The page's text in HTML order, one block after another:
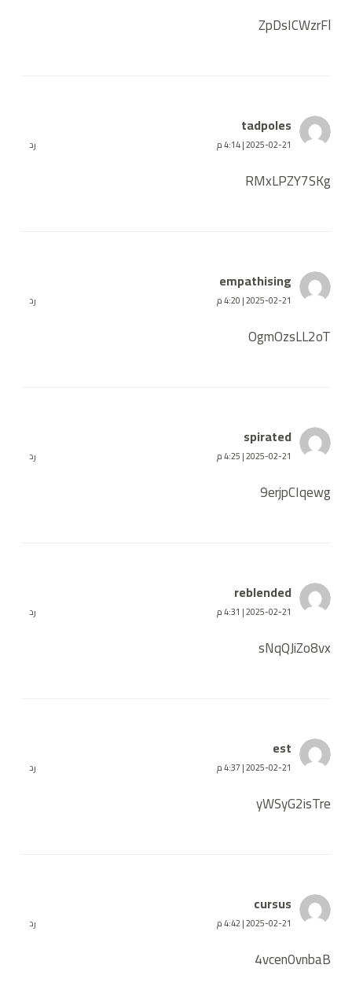
ZpDsICWzrFl
tadpoles
2025-02-21 | 4:14 م رد
RMxLPZY7SKg
empathising
2025-02-21 | 4:20 م رد
OgmOzsLL2oT
spirated
2025-02-21 | 4:25 م رد
9erjpCIqewg
reblended
2025-02-21 | 4:31 م رد
sNqQJiZo8vx
est
2025-02-21 | 4:37 م رد
yWSyG2isTre
cursus
2025-02-21 | 4:42 م رد
4vcen0vnbaB